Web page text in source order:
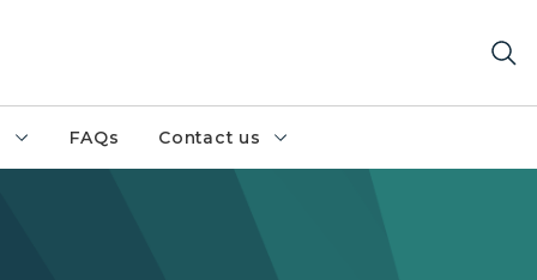
FAQs Contact us